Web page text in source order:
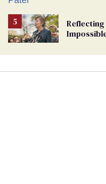
Reflecting